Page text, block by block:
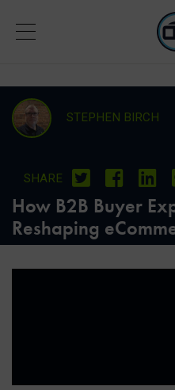
STEPHEN BIRCH
SHARE
How B2B Buyer
Reshaping